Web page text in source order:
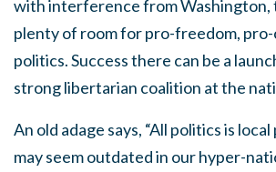
with interference from Washington,
plenty of room for pro-freedom,
politics. Success there can be a
strong libertarian coalition at the
An old adage says, “All politics is local
may seem outdated in our hyper-